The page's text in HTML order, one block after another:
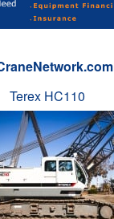
Terex HC110